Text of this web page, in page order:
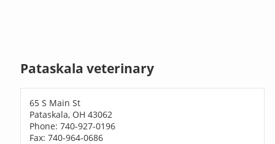
Pataskala veterinary
65 S Main St
Pataskala, OH 43062
Phone: 740-927-0196
Fax: 740-964-0686